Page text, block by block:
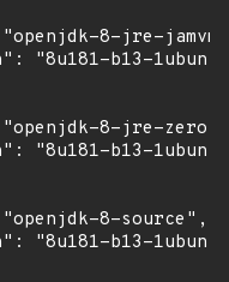
8-jre-
"8u181-b13-
8-jre-zero",
"8u181-b13-
8-source",
"8u181-b13-